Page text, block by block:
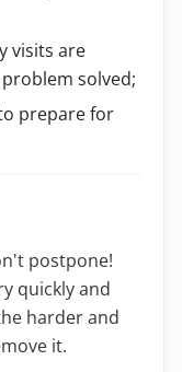
visits are
solved;
prepare for
postpone!
quickly and
harder and
it.